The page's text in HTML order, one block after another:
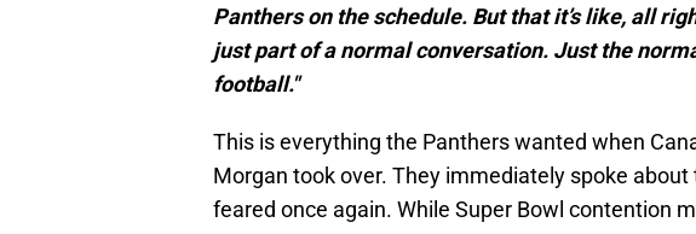
Panthers on the schedule. But that it’s like, all
just part of a normal conversation. Just the
football."
This is everything the Panthers wanted when
Morgan took over. They immediately spoke
feared once again. While Super Bowl contention